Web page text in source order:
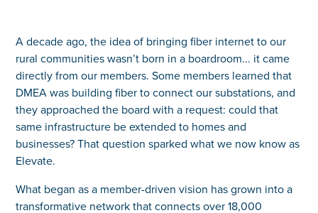
A decade ago, the idea of bringing fiber internet to our
rural communities wasn’t born in a boardroom... it came
directly from our members. Some members learned that
DMEA was building fiber to connect our substations, and
they approached the board with a request: could that
same infrastructure be extended to homes and
businesses? That question sparked what we now know as
Elevate.
What began as a member-driven vision has grown into a
transformative network that connects over 18,000